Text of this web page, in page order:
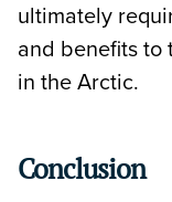
ultimately
and benefits to
in the Arctic.
Conclusion